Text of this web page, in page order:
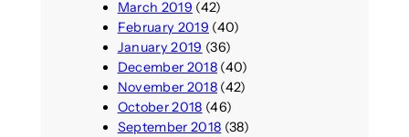
March 2019 (42)
February 2019 (40)
January 2019 (36)
December 2018(40)
November 2018(42)
October 2018 (46)
September 2018 (38)